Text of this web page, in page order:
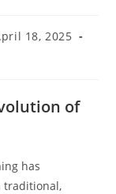
18, 2025
of
has
traditional,